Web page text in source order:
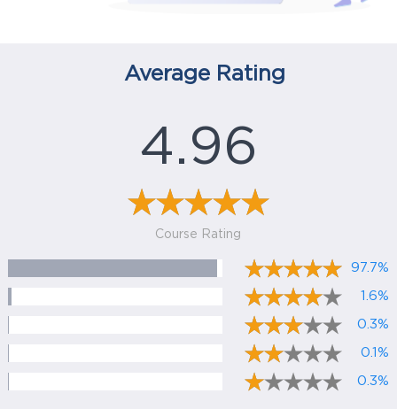
Average Rating
4.96
Course Rating
97.7%
1.6%
0.3%
0.1%
0.3%